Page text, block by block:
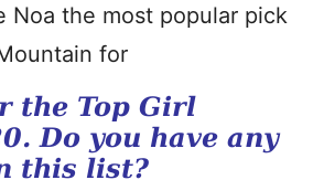
Noa the most popular pick
for
the Top Girl
Do you have any
this list?